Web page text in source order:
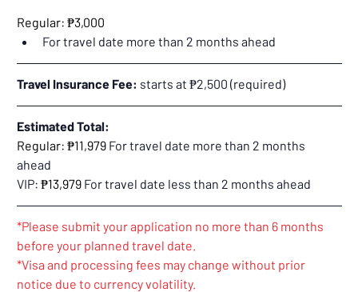
Regular: ₱3,000
For travel date more than 2 months ahead
Travel Insurance Fee: starts at ₱2,500 (required)
Estimated Total:
Regular: ₱11,979 For travel date more than 2 months
ahead
VIP: ₱13,979 For travel date less than 2 months ahead
*Please submit your application no more than 6 months
before your planned travel date.
*Visa and processing fees may change without prior
notice due to currency volatility.